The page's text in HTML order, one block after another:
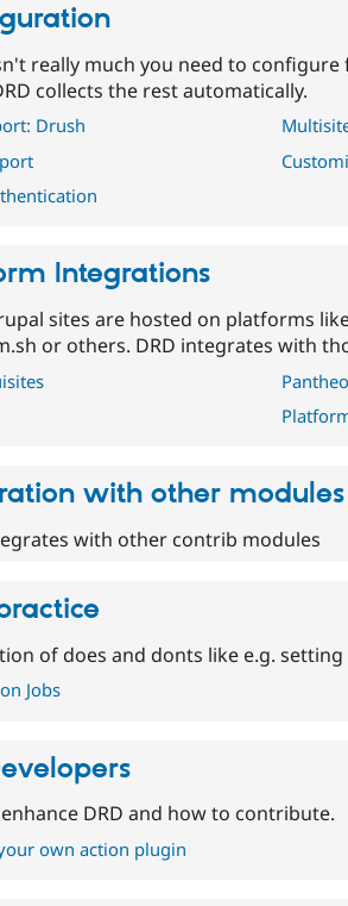
really much you need to configure
collects the rest automatically.
Drush
Integrations
sites are hosted on platforms
or others. DRD integrates with
with other modules
with other contrib modules
of does and donts like e.g.
Jobs
DRD and how to contribute.
own action plugin